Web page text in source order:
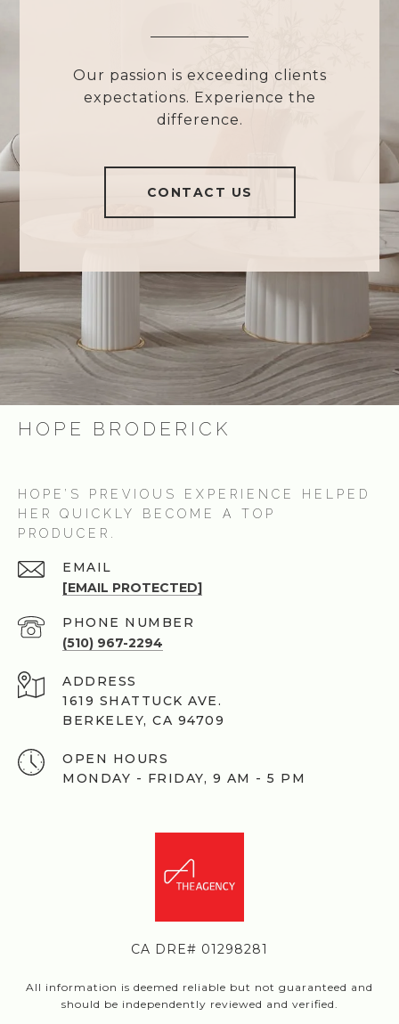
Our passion is exceeding clients
expectations. Experience the
difference.
CONTACT US
HOPE BRODERICK
HOPE’S PREVIOUS EXPERIENCE HELPED
HER QUICKLY BECOME A TOP
PRODUCER.
EMAIL
[EMAIL PROTECTED]
PHONE NUMBER
(510) 967-2294
ADDRESS
1619 SHATTUCK AVE.
BERKELEY, CA 94709
OPEN HOURS
MONDAY - FRIDAY, 9 AM - 5 PM
CA DRE# 01298281
All information is deemed reliable but not guaranteed and
should be independently reviewed and verified.